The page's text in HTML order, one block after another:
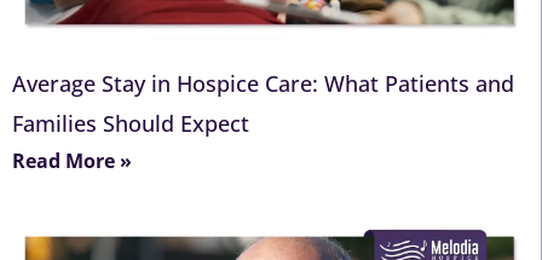
Average Stay in Hospice Care: What Patients and
Families Should Expect
Read More »